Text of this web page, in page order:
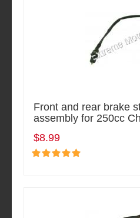
Front and rear brake
assembly for 250cc
$8.99